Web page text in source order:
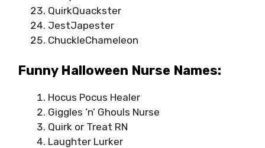
QuirkQuackster
JestJapester
ChuckleChameleon
Funny Halloween Nurse Names:
Hocus Pocus Healer
Giggles ‘n’ Ghouls Nurse
Quirk or Treat RN
Laughter Lurker